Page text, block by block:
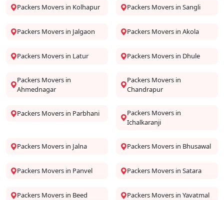
Packers Movers in Kolhapur Packers Movers in Sangli
Packers Movers in Jalgaon Packers Movers in Akola
Packers Movers in Latur Packers Movers in Dhule
Packers Movers in
Ahmednagar
Packers Movers in
Chandrapur
Packers Movers in Parbhani
Packers Movers in
Ichalkaranji
Packers Movers in Jalna Packers Movers in Bhusawal
Packers Movers in Panvel Packers Movers in Satara
Packers Movers in Beed Packers Movers in Yavatmal